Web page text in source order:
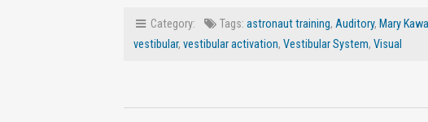
Category: Tags: astronaut training, Auditory, Mary
vestibular, vestibular activation, Vestibular System, Visual